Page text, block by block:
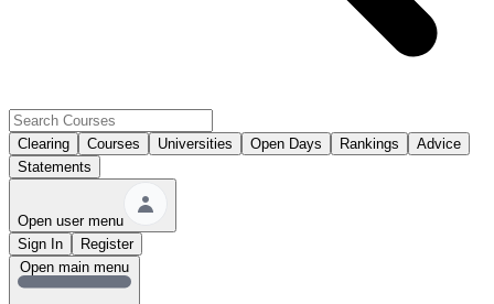
Clearing Courses Universities Open Days Rankings
Advice
Statements
Open user menu
Sign In
Register